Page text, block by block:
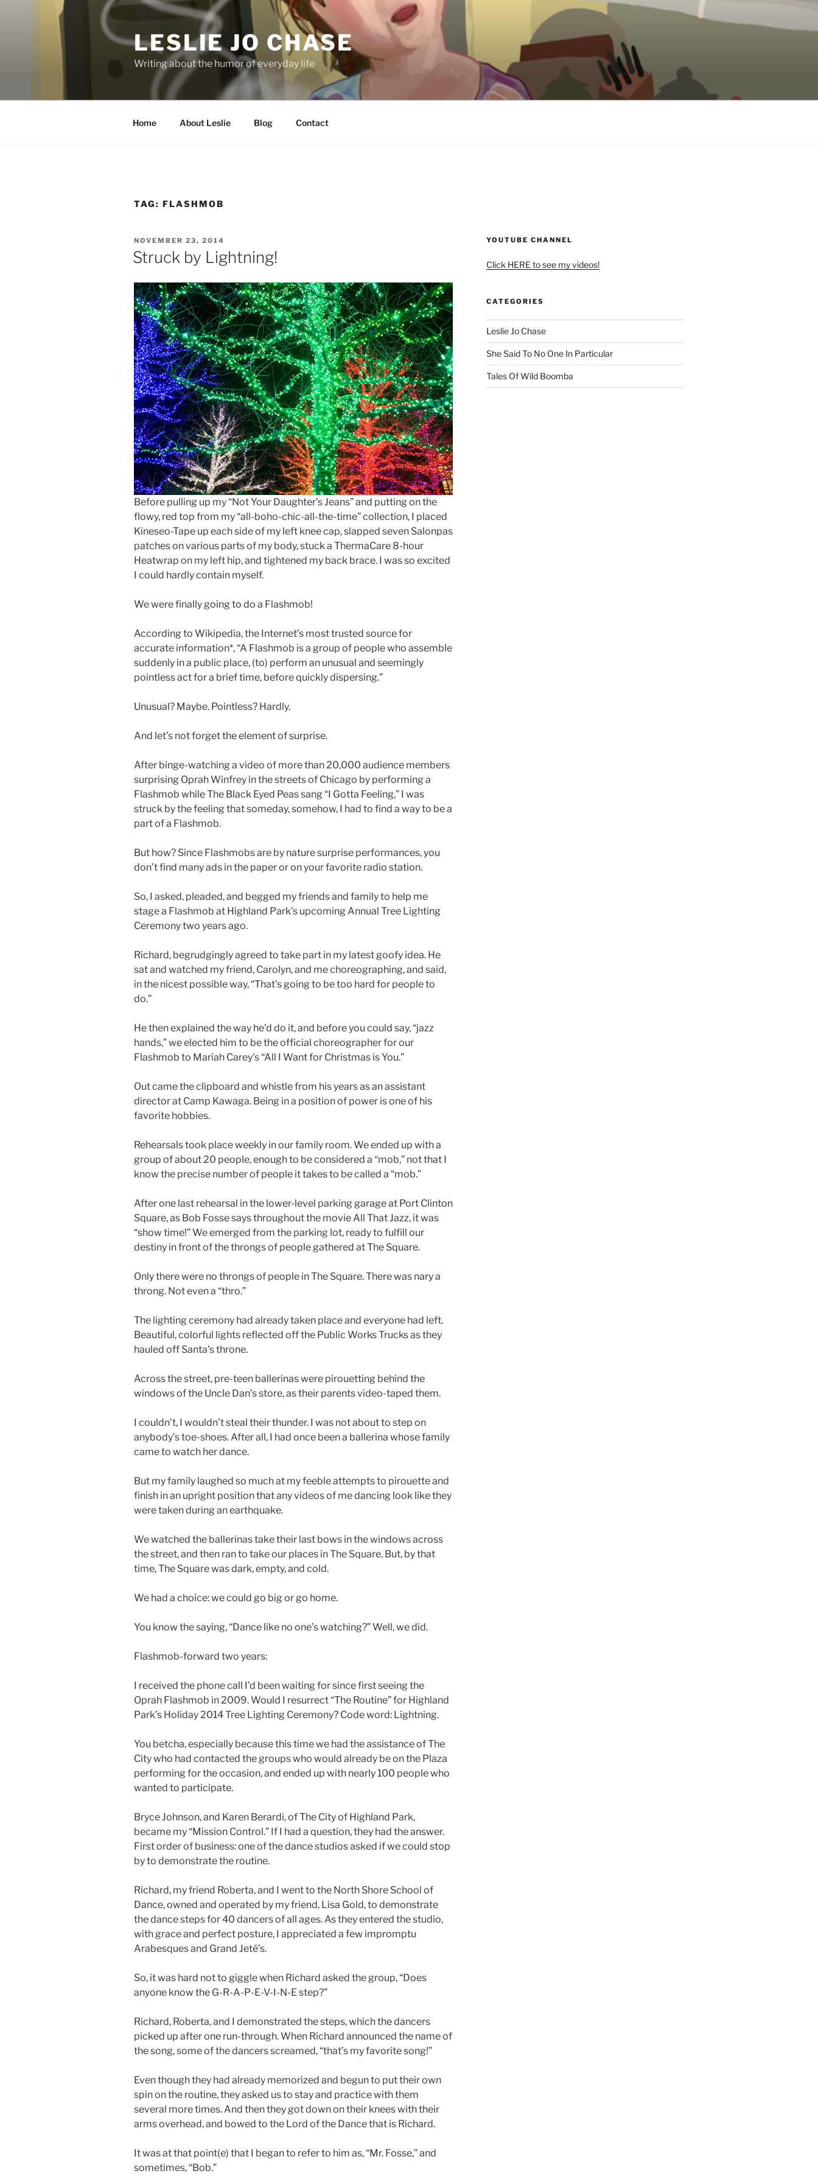
LESLIE JO CHASE
Writing about the humor of everyday life
Home About Leslie Blog Contact
TAG: FLASHMOB
POSTED
ON
NOVEMBER 23, 2014
Struck by Lightning!
Before pulling up my “Not Your Daughter’s Jeans” and putting on the
flowy, red top from my “all-boho-chic-all-the-time” collection, I placed
Kineseo-Tape up each side of my left knee cap, slapped seven Salonpas
patches on various parts of my body, stuck a ThermaCare 8-hour
Heatwrap on my left hip, and tightened my back brace. I was so excited
I could hardly contain myself.
We were finally going to do a Flashmob!
According to Wikipedia, the Internet’s most trusted source for
accurate information*, “A Flashmob is a group of people who assemble
suddenly in a public place, (to) perform an unusual and seemingly
pointless act for a brief time, before quickly dispersing.”
Unusual? Maybe. Pointless? Hardly.
And let’s not forget the element of surprise.
After binge-watching a video of more than 20,000 audience members
surprising Oprah Winfrey in the streets of Chicago by performing a
Flashmob while The Black Eyed Peas sang “I Gotta Feeling,” I was
struck by the feeling that someday, somehow, I had to find a way to be a
part of a Flashmob.
But how? Since Flashmobs are by nature surprise performances, you
don’t find many ads in the paper or on your favorite radio station.
So, I asked, pleaded, and begged my friends and family to help me
stage a Flashmob at Highland Park’s upcoming Annual Tree Lighting
Ceremony two years ago.
Richard, begrudgingly agreed to take part in my latest goofy idea. He
sat and watched my friend, Carolyn, and me choreographing, and said,
in the nicest possible way, “That’s going to be too hard for people to
do.”
He then explained the way he’d do it, and before you could say, “jazz
hands,” we elected him to be the official choreographer for our
Flashmob to Mariah Carey’s “All I Want for Christmas is You.”
Out came the clipboard and whistle from his years as an assistant
director at Camp Kawaga. Being in a position of power is one of his
favorite hobbies.
Rehearsals took place weekly in our family room. We ended up with a
group of about 20 people, enough to be considered a “mob,” not that I
know the precise number of people it takes to be called a “mob.”
After one last rehearsal in the lower-level parking garage at Port Clinton
Square, as Bob Fosse says throughout the movie All That Jazz, it was
“show time!” We emerged from the parking lot, ready to fulfill our
destiny in front of the throngs of people gathered at The Square.
Only there were no throngs of people in The Square. There was nary a
throng. Not even a “thro.”
The lighting ceremony had already taken place and everyone had left.
Beautiful, colorful lights reflected off the Public Works Trucks as they
hauled off Santa’s throne.
Across the street, pre-teen ballerinas were pirouetting behind the
windows of the Uncle Dan’s store, as their parents video-taped them.
I couldn’t, I wouldn’t steal their thunder. I was not about to step on
anybody’s toe-shoes. After all, I had once been a ballerina whose family
came to watch her dance.
But my family laughed so much at my feeble attempts to pirouette and
finish in an upright position that any videos of me dancing look like they
were taken during an earthquake.
We watched the ballerinas take their last bows in the windows across
the street, and then ran to take our places in The Square. But, by that
time, The Square was dark, empty, and cold.
We had a choice: we could go big or go home.
You know the saying, “Dance like no one’s watching?” Well, we did.
Flashmob-forward two years:
I received the phone call I’d been waiting for since first seeing the
Oprah Flashmob in 2009. Would I resurrect “The Routine” for Highland
Park’s Holiday 2014 Tree Lighting Ceremony? Code word: Lightning.
You betcha, especially because this time we had the assistance of The
City who had contacted the groups who would already be on the Plaza
performing for the occasion, and ended up with nearly 100 people who
wanted to participate.
Bryce Johnson, and Karen Berardi, of The City of Highland Park,
became my “Mission Control.” If I had a question, they had the answer.
First order of business: one of the dance studios asked if we could stop
by to demonstrate the routine.
Richard, my friend Roberta, and I went to the North Shore School of
Dance, owned and operated by my friend, Lisa Gold, to demonstrate
the dance steps for 40 dancers of all ages. As they entered the studio,
with grace and perfect posture, I appreciated a few impromptu
Arabesques and Grand Jeté’s.
So, it was hard not to giggle when Richard asked the group, “Does
anyone know the G-R-A-P-E-V-I-N-E step?”
Richard, Roberta, and I demonstrated the steps, which the dancers
picked up after one run-through. When Richard announced the name of
the song, some of the dancers screamed, “that’s my favorite song!”
Even though they had already memorized and begun to put their own
spin on the routine, they asked us to stay and practice with them
several more times. And then they got down on their knees with their
arms overhead, and bowed to the Lord of the Dance that is Richard.
It was at that point(e) that I began to refer to him as, “Mr. Fosse,” and
sometimes, “Bob.”
YOUTUBE CHANNEL
Click HERE to see my videos!
CATEGORIES
Leslie Jo Chase
She Said To No One In Particular
Tales Of Wild Boomba